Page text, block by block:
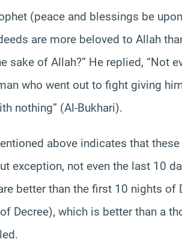
(peace and blessings be
are more beloved to Allah
sake of Allah?” He replied, “Not
who went out to fight giving
nothing” (Al-Bukhari).
above indicates that
exception, not even the last 10
better than the first 10 nights of
Decree), which is better than a